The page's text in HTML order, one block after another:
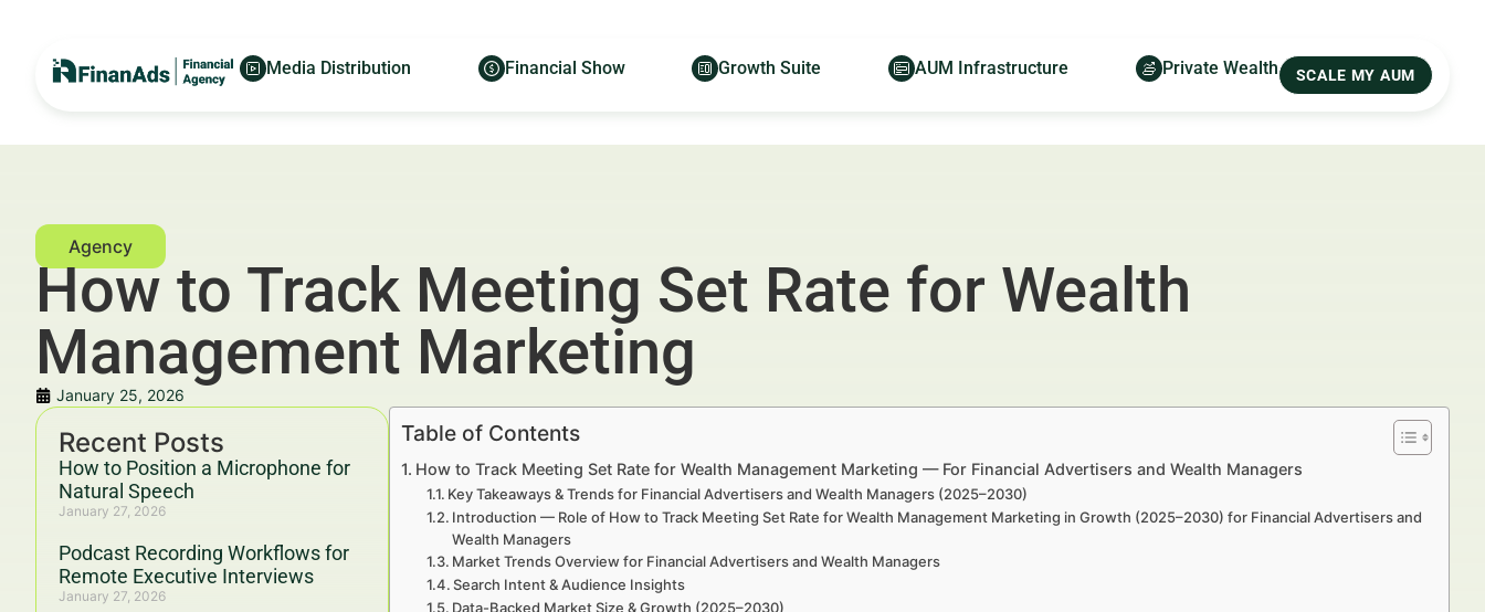
Media Distribution Financial Show Growth Suite AUM Infrastructure Private Wealth SCALE MY AUM
How to Track Meeting Set Rate for Wealth
Management Marketing
January 25, 2026
Recent Posts
How to Position a Microphone for
Natural Speech
January 27, 2026
Podcast Recording Workflows for
Remote Executive Interviews
January 27, 2026
Table of Contents
How to Track Meeting Set Rate for Wealth Management Marketing — For Financial Advertisers and Wealth Managers
Key Takeaways & Trends for Financial Advertisers and Wealth Managers (2025–2030)
Introduction — Role of How to Track Meeting Set Rate for Wealth Management Marketing in Growth (2025–2030) for Financial Advertisers and
Wealth Managers
Market Trends Overview for Financial Advertisers and Wealth Managers
Search Intent & Audience Insights
Data-Backed Market Size & Growth (2025–2030)